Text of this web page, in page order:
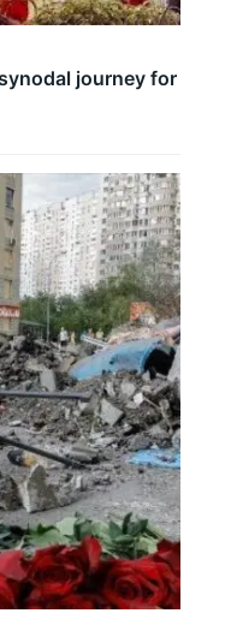
journey for